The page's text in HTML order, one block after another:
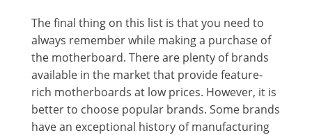
The final thing on this list is that you need to
always remember while making a purchase of
the motherboard. There are plenty of brands
available in the market that provide feature-
rich motherboards at low prices. However, it is
better to choose popular brands. Some brands
have an exceptional history of manufacturing